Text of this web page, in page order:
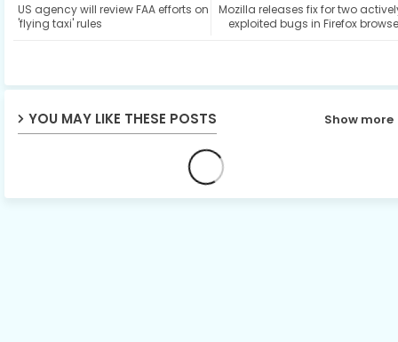
ter ats
p
Mozilla releases fix for two
exploited bugs in Firefox
US agency will review FAA efforts on
'flying taxi' rules
YOU MAY LIKE THESE POSTS Show more